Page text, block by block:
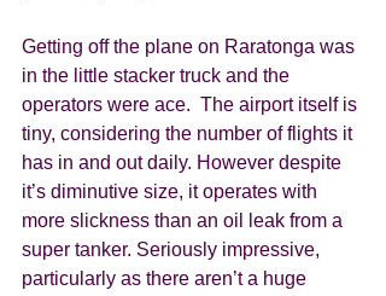
Getting off the plane on Raratonga was
in the little stacker truck and the
operators were ace.  The airport itself is
tiny, considering the number of flights it
has in and out daily. However despite
it’s diminutive size, it operates with
more slickness than an oil leak from a
super tanker. Seriously impressive,
particularly as there aren’t a huge